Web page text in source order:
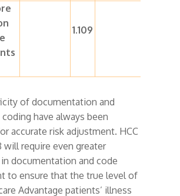
1.109
of documentation and
have always been
accurate risk adjustment. HCC
will require even greater
documentation and code
to ensure that the true level of
Advantage patients’ illness